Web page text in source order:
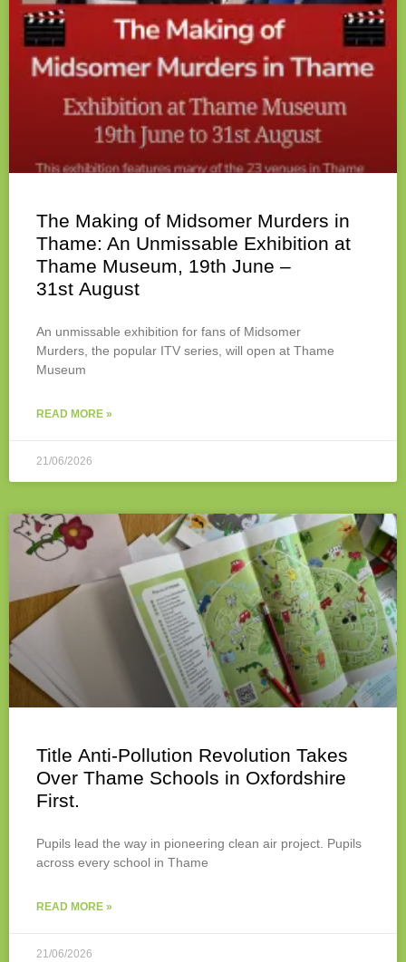
The Making of Midsomer Murders in
Thame: An Unmissable Exhibition at
Thame Museum, 19th June –
31st August
An unmissable exhibition for fans of Midsomer
Murders, the popular ITV series, will open at Thame
Museum
READ MORE »
21/06/2026
Title Anti-Pollution Revolution Takes
Over Thame Schools in Oxfordshire
First.
Pupils lead the way in pioneering clean air project. Pupils
across every school in Thame
READ MORE »
21/06/2026